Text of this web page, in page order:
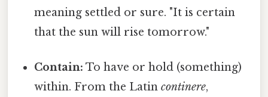
meaning settled or sure. "It is certain
that the sun will rise tomorrow."
Contain: To have or hold (something)
within. From the Latincontinere,